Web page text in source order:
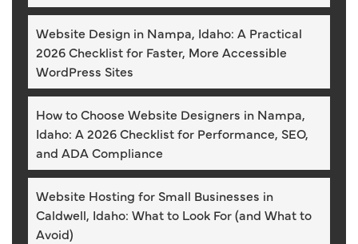
Website Design in Nampa, Idaho: A Practical
2026 Checklist for Faster, More Accessible
WordPress Sites
How to Choose Website Designers in Nampa,
Idaho: A 2026 Checklist for Performance, SEO,
and ADA Compliance
Website Hosting for Small Businesses in
Caldwell, Idaho: What to Look For (and What to
Avoid)